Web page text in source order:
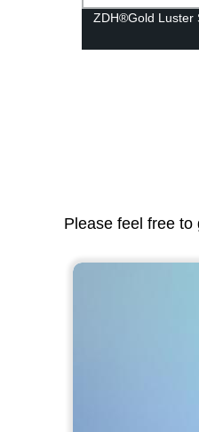
ZDH®Gold Luster
Please feel free